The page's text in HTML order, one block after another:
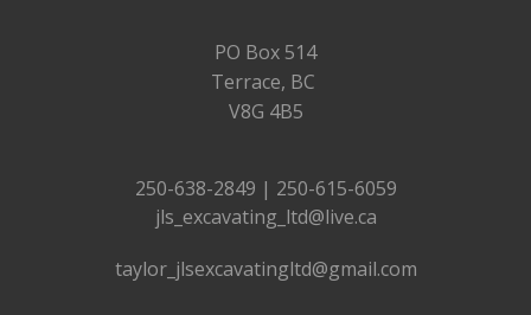
PO Box 514
Terrace, BC
V8G 4B5
250-638-2849 | 250-615-6059
jls_excavating_ltd@live.ca
taylor_jlsexcavatingltd@gmail.com